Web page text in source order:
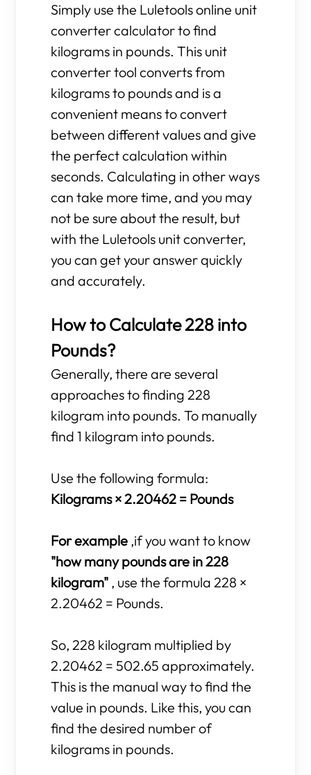
Simply use the Luletools online unit
converter calculator to find
kilograms in pounds. This unit
converter tool converts from
kilograms to pounds and is a
convenient means to convert
between different values and give
the perfect calculation within
seconds. Calculating in other ways
can take more time, and you may
not be sure about the result, but
with the Luletools unit converter,
you can get your answer quickly
and accurately.
How to Calculate 228 into
Pounds?
Generally, there are several
approaches to finding 228
kilogram into pounds. To manually
find 1 kilogram into pounds.
Use the following formula:
Kilograms × 2.20462 = Pounds
For example ,if you want to know
"how many pounds are in 228
kilogram" , use the formula 228 ×
2.20462 = Pounds.
So, 228 kilogram multiplied by
2.20462 = 502.65 approximately.
This is the manual way to find the
value in pounds. Like this, you can
find the desired number of
kilograms in pounds.